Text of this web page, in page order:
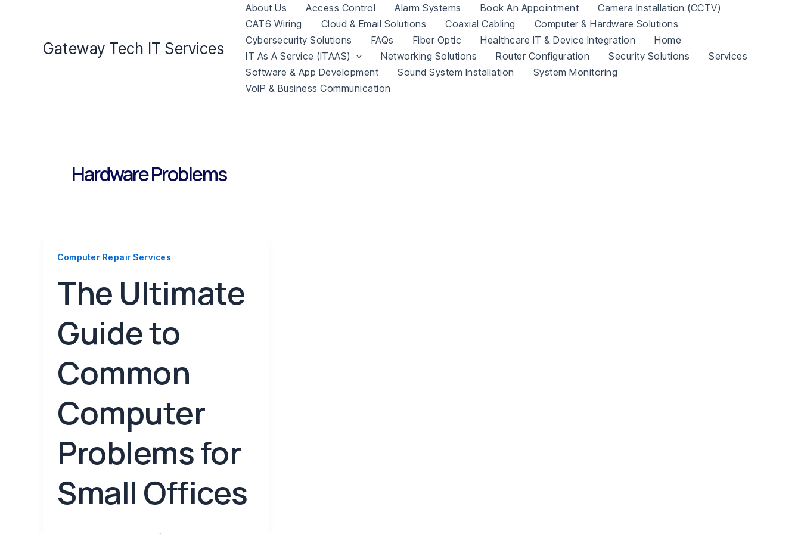
Gateway Tech IT Services
About Us Access Control Alarm Systems Book An Appointment
Camera Installation (CCTV)
CAT6 Wiring
Cloud & Email Solutions Coaxial Cabling
Computer & Hardware Solutions
Cybersecurity Solutions
FAQs Fiber Optic Healthcare IT & Device Integration
Home
IT As A Service (ITAAS)
Networking Solutions Router Configuration Security Solutions
Services
Software & App Development
Sound System Installation
System Monitoring
VoIP & Business Communication
Hardware Problems
Computer Repair Services
The Ultimate
Guide to
Common
Computer
Problems for
Small Offices